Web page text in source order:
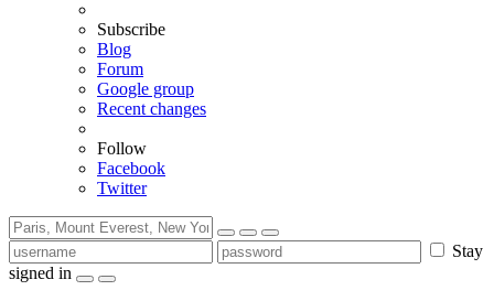
Subscribe
Blog
Forum
Google group
Recent changes
Follow
Facebook
Twitter
Stay
signed in